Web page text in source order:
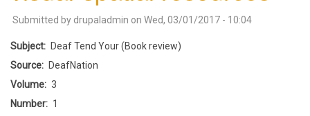
Submitted by drupaladmin on Wed, 03/01/2017 - 10:04
Subject
Deaf Tend Your (Book review)
Source
DeafNation
Volume
3
Number
1